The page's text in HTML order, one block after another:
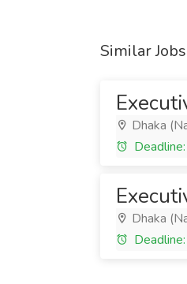
Similar Jobs
Dhaka
Dhaka